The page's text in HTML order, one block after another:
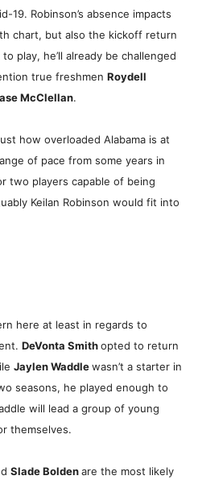
19. Robinson’s absence impacts
chart, but also the kickoff return
play, he’ll already be challenged
true freshmen Roydell
McClellan.
how overloaded Alabama is at
of pace from some years in
two players capable of being
Keilan Robinson would fit into
here at least in regards to
DeVonta Smithopted to return
Jaylen Waddlewasn’t a starter in
seasons, he played enough to
will lead a group of young
themselves.
Slade Boldenare the most likely